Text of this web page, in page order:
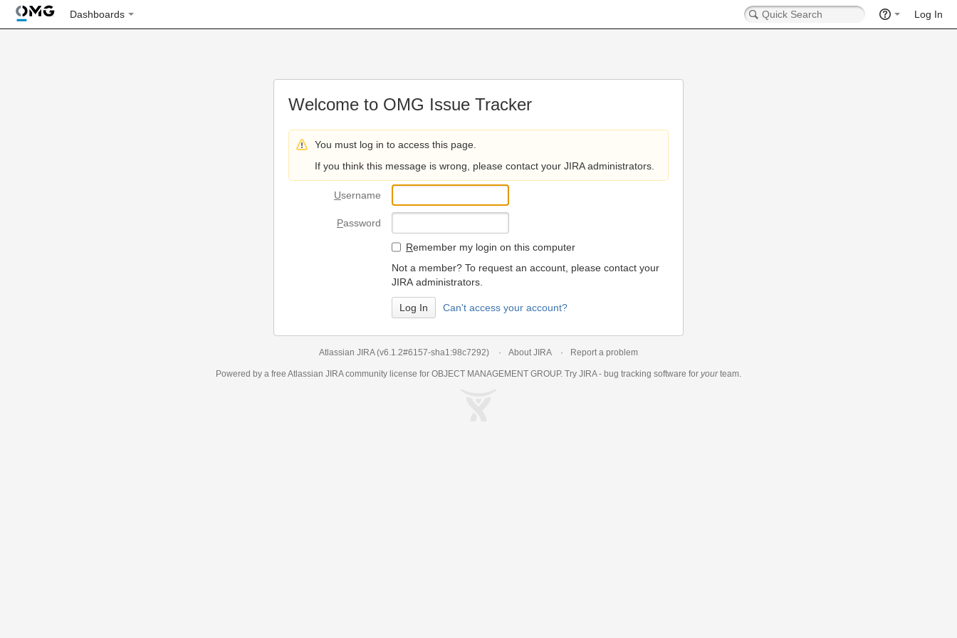
Dashboards Log In
Welcome to OMG Issue Tracker
You must log in to access this page.
If you think this message is wrong, please contact your JIRA administrators.
Username
Password
Remember my login on this computer
Not a member? To request an account, please contact your
JIRA administrators.
Can't access your account?
Atlassian JIRA (v6.1.2#6157-sha1:98c7292) About JIRA Report a problem
Powered by a free Atlassian JIRAcommunity license for OBJECT MANAGEMENT GROUP. Try JIRA - bug tracking software for yourteam.